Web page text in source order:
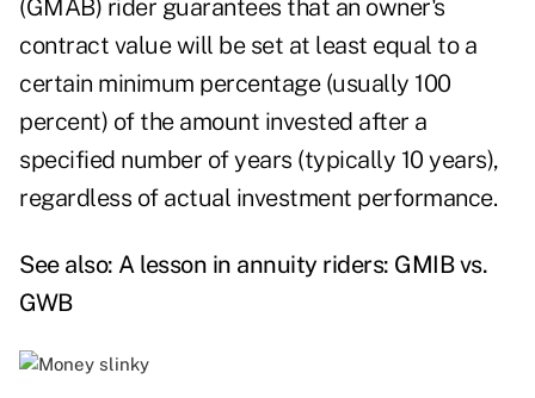
(GMAB) rider guarantees that an owner's
contract value will be set at least equal to a
certain minimum percentage (usually 100
percent) of the amount invested after a
specified number of years (typically 10 years),
regardless of actual investment performance.
See also: A lesson in annuity riders: GMIB vs.
GWB